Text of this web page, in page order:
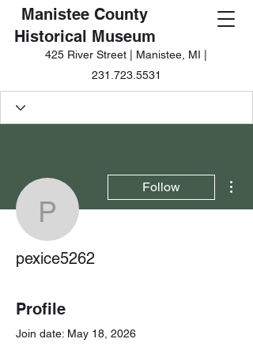
Manistee County
Historical Museum
425 River Street | Manistee, MI |
231.723.5531
pexice5262
Follow
pexice5262
Profile
Join date: May 18, 2026